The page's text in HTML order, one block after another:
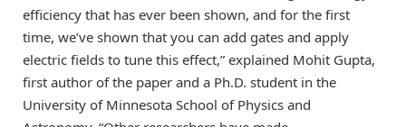
efficiency that has ever been shown, and for the first
time, we’ve shown that you can add gates and apply
electric fields to tune this effect,” explained Mohit Gupta,
first author of the paper and a Ph.D. student in the
University of Minnesota School of Physics and